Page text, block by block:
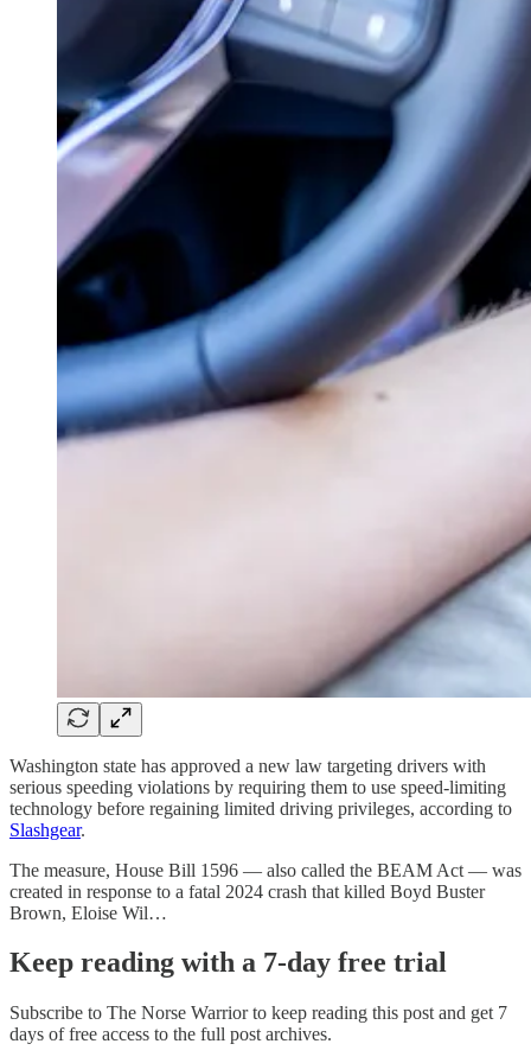
Washington state has approved a new law targeting drivers with
serious speeding violations by requiring them to use speed-limiting
technology before regaining limited driving privileges, according to
Slashgear.
The measure, House Bill 1596 — also called the BEAM Act — was
created in response to a fatal 2024 crash that killed Boyd Buster
Brown, Eloise Wil…
Keep reading with a 7-day free trial
Subscribe to The Norse Warriorto keep reading this post and get 7
days of free access to the full post archives.